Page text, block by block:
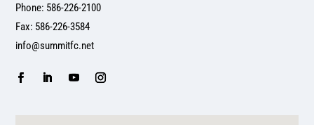
Phone: 586-226-2100
Fax: 586-226-3584
info@summitfc.net